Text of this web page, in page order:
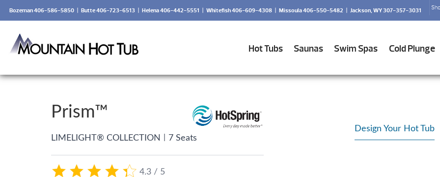
Bozeman 406-586-5850 | Butte 406-723-6513 | Helena 406-442-5551 | Whitefish 406-609-4308 | Missoula 406-550-5482 | Jackson, WY 307-357-3031
Hot Tubs Saunas Swim Spas Cold Plunge
Prism™
LIMELIGHT® COLLECTION 7 Seats
4.3 / 5
Design Your Hot Tub